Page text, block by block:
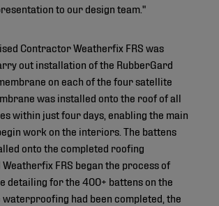
to our design team."
Contractor Weatherfix FRS was
out installation of the RubberGard
on each of the four satellite
was installed onto the roof of all
within just four days, enabling the main
work on the interiors. The battens
onto the completed roofing
FRS began the process of
detailing for the 400+ battens on the
waterproofing had been completed, the